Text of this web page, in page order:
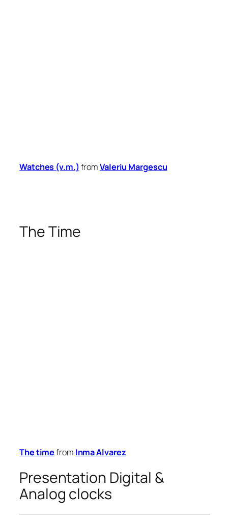
Watches (v.m.) fromValeriu Margescu
The Time
The timefrom Inma Alvarez
Presentation Digital &
Analog clocks